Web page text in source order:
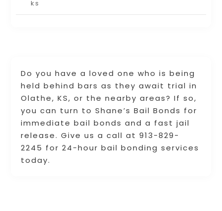
Do you have a loved one who is being
held behind bars as they await trial in
Olathe, KS, or the nearby areas? If so,
you can turn to Shane’s Bail Bonds for
immediate bail bonds and a fast jail
release. Give us a call at 913-829-
2245 for 24-hour bail bonding services
today.
ks